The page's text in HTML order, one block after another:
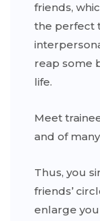
friends,
the perfect
reap some
life.
Meet
and of
Thus, you
friends’
enlarge